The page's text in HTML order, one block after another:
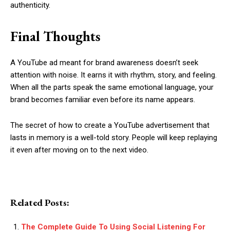
authenticity.
Final Thoughts
A YouTube ad meant for brand awareness doesn’t seek
attention with noise. It earns it with rhythm, story, and feeling.
When all the parts speak the same emotional language, your
brand becomes familiar even before its name appears.
The secret of how to create a YouTube advertisement that
lasts in memory is a well-told story. People will keep replaying
it even after moving on to the next video.
Related Posts:
The Complete Guide To Using Social Listening For